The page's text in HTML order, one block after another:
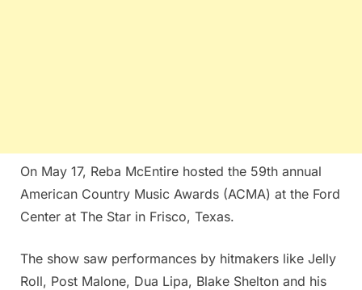
On May 17, Reba McEntire hosted the 59th annual
American Country Music Awards (ACMA) at the Ford
Center at The Star in Frisco, Texas.
The show saw performances by hitmakers like Jelly
Roll, Post Malone, Dua Lipa, Blake Shelton and his